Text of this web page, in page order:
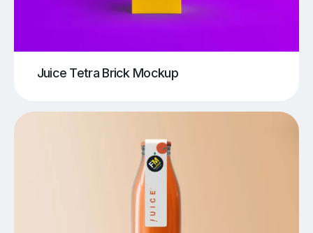
Juice Tetra Brick Mockup